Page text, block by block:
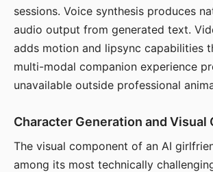
sessions. Voice synthesis produces
audio output from generated text.
adds motion and lipsync capabilities
multi-modal companion experience
unavailable outside professional
Character Generation and Visual
The visual component of an AI
among its most technically